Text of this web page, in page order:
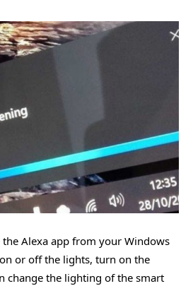
Alexa app from your Windows
or off the lights, turn on the
change the lighting of the smart